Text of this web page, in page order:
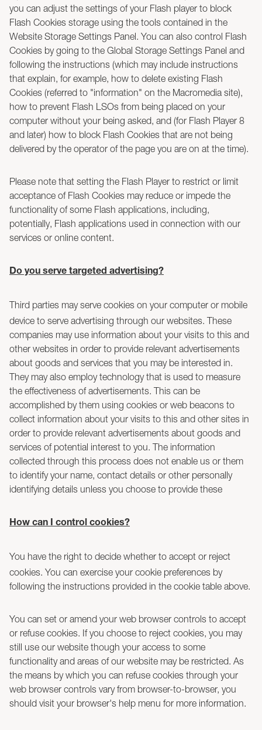
you can adjust the settings of your Flash player to block
Flash Cookies storage using the tools contained in the
Website Storage Settings Panel. You can also control Flash
Cookies by going to the Global Storage Settings Panel and
following the instructions (which may include instructions
that explain, for example, how to delete existing Flash
Cookies (referred to "information" on the Macromedia site),
how to prevent Flash LSOs from being placed on your
computer without your being asked, and (for Flash Player 8
and later) how to block Flash Cookies that are not being
delivered by the operator of the page you are on at the time).
Please note that setting the Flash Player to restrict or limit
acceptance of Flash Cookies may reduce or impede the
functionality of some Flash applications, including,
potentially, Flash applications used in connection with our
services or online content.
Do you serve targeted advertising?
Third parties may serve cookies on your computer or mobile
device to serve advertising through our websites. These
companies may use information about your visits to this and
other websites in order to provide relevant advertisements
about goods and services that you may be interested in.
They may also employ technology that is used to measure
the effectiveness of advertisements. This can be
accomplished by them using cookies or web beacons to
collect information about your visits to this and other sites in
order to provide relevant advertisements about goods and
services of potential interest to you. The information
collected through this process does not enable us or them
to identify your name, contact details or other personally
identifying details unless you choose to provide these
How can I control cookies?
You have the right to decide whether to accept or reject
cookies. You can exercise your cookie preferences by
following the instructions provided in the cookie table above.
You can set or amend your web browser controls to accept
or refuse cookies. If you choose to reject cookies, you may
still use our website though your access to some
functionality and areas of our website may be restricted. As
the means by which you can refuse cookies through your
web browser controls vary from browser-to-browser, you
should visit your browser's help menu for more information.